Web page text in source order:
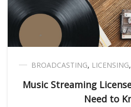
BROADCASTING, LICENSING,
Music Streaming
Need to